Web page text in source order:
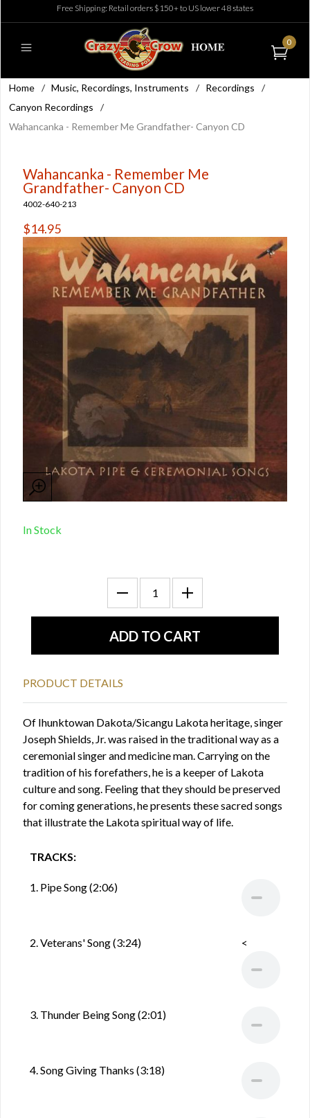
Free Shipping: Retail orders $150+ to US lower 48 states
0
Home / Music, Recordings, Instruments / Recordings
/
Canyon Recordings
/
Wahancanka - Remember Me Grandfather- Canyon CD
Wahancanka - Remember Me
Grandfather- Canyon CD
4002-640-213
$14.95
In Stock
PRODUCT DETAILS
Of Ihunktowan Dakota/Sicangu Lakota heritage, singer
Joseph Shields, Jr. was raised in the traditional way as a
ceremonial singer and medicine man. Carrying on the
tradition of his forefathers, he is a keeper of Lakota
culture and song. Feeling that they should be preserved
for coming generations, he presents these sacred songs
that illustrate the Lakota spiritual way of life.
TRACKS:
1. Pipe Song (2:06)
2. Veterans' Song (3:24) <
3. Thunder Being Song (2:01)
4. Song Giving Thanks (3:18)